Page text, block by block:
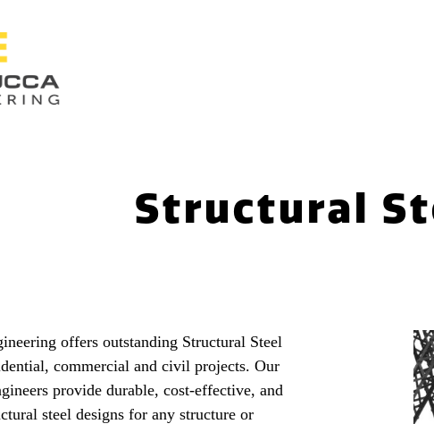
Structural
offers outstanding Structural Steel
commercial and civil projects. Our
provide durable, cost-effective, and
steel designs for any structure or